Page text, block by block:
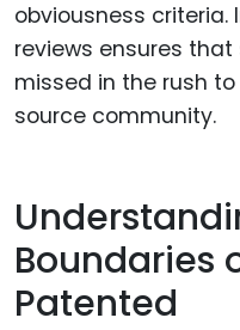
obviousness
reviews ensures
missed in the rush
source community.
Boundaries
Patented